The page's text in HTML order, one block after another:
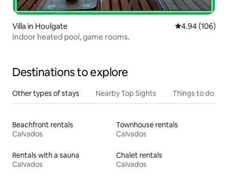
Villa in Houlgate 4.94 out of 5
4.94 (106)
Indoor heated pool, game rooms.
Destinations to explore
Other types of stays Nearby Top Sights Things to do
Beachfront rentals
Calvados
Townhouse rentals
Calvados
Rentals with a sauna
Calvados
Chalet rentals
Calvados